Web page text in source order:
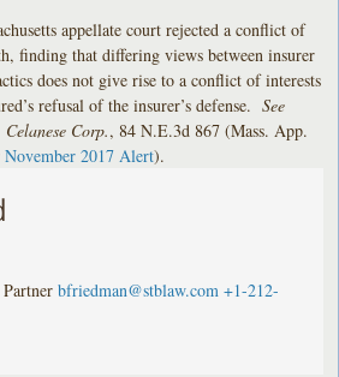
appellate court rejected a conflict of
finding that differing views between insurer
does not give rise to a conflict of interests
refusal of the insurer’s defense.See
Corp., 84 N.E.3d 867 (Mass. App.
November 2017 Alert).
Partner bfriedman@stblaw.com +1-212-